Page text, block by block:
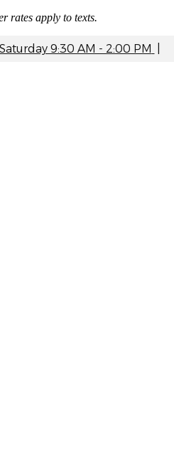
rates apply to texts.
9:30 AM - 2:00 PM